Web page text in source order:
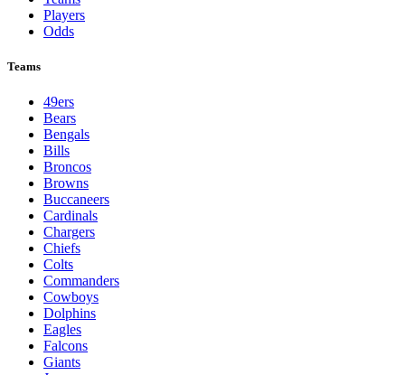
Players
Odds
Teams
49ers
Bears
Bengals
Bills
Broncos
Browns
Buccaneers
Cardinals
Chargers
Chiefs
Colts
Commanders
Cowboys
Dolphins
Eagles
Falcons
Giants